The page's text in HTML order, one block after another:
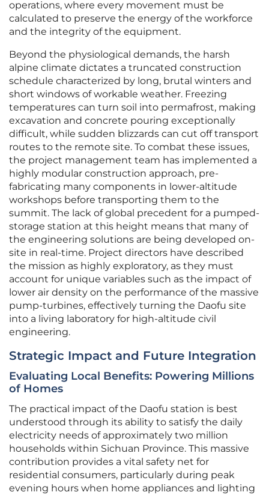
operations, where every movement must be
calculated to preserve the energy of the workforce
and the integrity of the equipment.
Beyond the physiological demands, the harsh
alpine climate dictates a truncated construction
schedule characterized by long, brutal winters and
short windows of workable weather. Freezing
temperatures can turn soil into permafrost, making
excavation and concrete pouring exceptionally
difficult, while sudden blizzards can cut off transport
routes to the remote site. To combat these issues,
the project management team has implemented a
highly modular construction approach, pre-
fabricating many components in lower-altitude
workshops before transporting them to the
summit. The lack of global precedent for a pumped-
storage station at this height means that many of
the engineering solutions are being developed on-
site in real-time. Project directors have described
the mission as highly exploratory, as they must
account for unique variables such as the impact of
lower air density on the performance of the massive
pump-turbines, effectively turning the Daofu site
into a living laboratory for high-altitude civil
engineering.
Strategic Impact and Future Integration
Evaluating Local Benefits: Powering Millions
of Homes
The practical impact of the Daofu station is best
understood through its ability to satisfy the daily
electricity needs of approximately two million
households within Sichuan Province. This massive
contribution provides a vital safety net for
residential consumers, particularly during peak
evening hours when home appliances and lighting